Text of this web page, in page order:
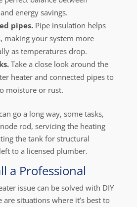
energy savings.
pipes.Pipe insulation helps
making your system more
as temperatures drop.
Take a close look around the
heater and connected pipes to
moisture or rust.
go a long way, some tasks,
rod, servicing the heating
the tank for structural
to a licensed plumber.
a Professional
issue can be solved with DIY
are situations where it’s best to